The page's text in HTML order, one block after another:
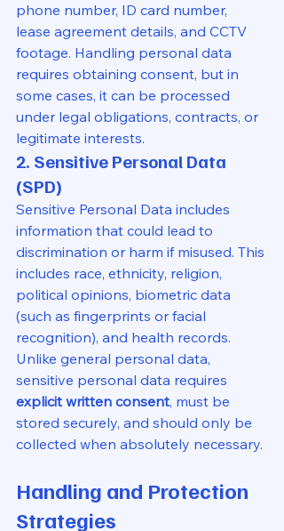
phone number, ID card number,
lease agreement details, and CCTV
footage. Handling personal data
requires obtaining consent, but in
some cases, it can be processed
under legal obligations, contracts, or
legitimate interests.
2. Sensitive Personal Data
(SPD)
Sensitive Personal Data includes
information that could lead to
discrimination or harm if misused. This
includes race, ethnicity, religion,
political opinions, biometric data
(such as fingerprints or facial
recognition), and health records.
Unlike general personal data,
sensitive personal data requires
explicit written consent, must be
stored securely, and should only be
collected when absolutely necessary.
Handling and Protection
Strategies